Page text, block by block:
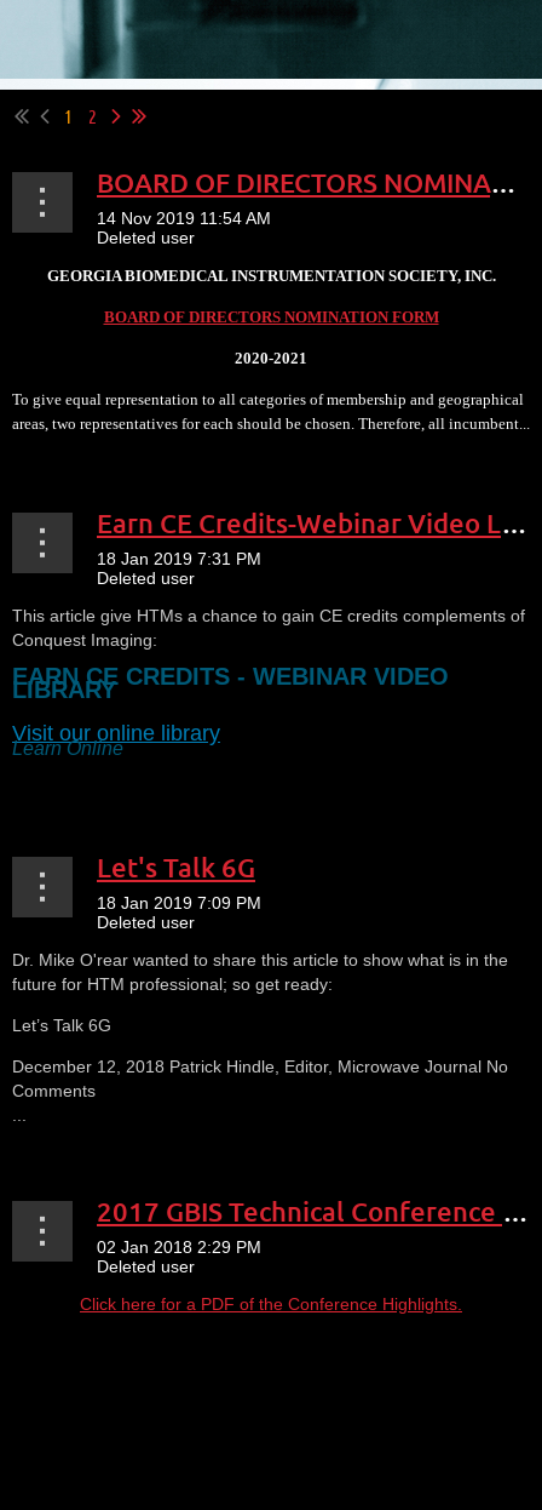
1 2
BOARD OF DIRECTORS NOMINATION
GEORGIA BIOMEDICAL INSTRUMENTATION SOCIETY, INC.
BOARD OF DIRECTORS NOMINATION FORM
2020-2021
To give equal representation to all categories of membership and geographical
areas, two representatives for each should be chosen. Therefore, all incumbent...
Earn CE Credits-Webinar Video Library
This article give HTMs a chance to gain CE credits complements of
Conquest Imaging:
EARN CE CREDITS - WEBINAR VIDEO
LIBRARY
Visit our online library
Learn Online
Let's Talk 6G
Dr. Mike O'rear wanted to share this article to show what is in the
future for HTM professional; so get ready:
Let’s Talk 6G
December 12, 2018 Patrick Hindle, Editor, Microwave Journal No
Comments
2017 GBIS Technical Conference Expo Highlights
Click here for a PDF of the Conference Highlights.